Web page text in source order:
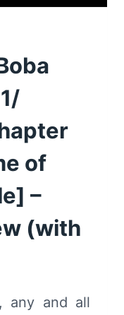
of
–
(with
any and all